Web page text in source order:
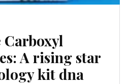
A rising star
kit dna